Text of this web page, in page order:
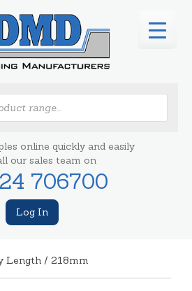
online quickly and easily
our sales team on
706700
Log In
Length / 218mm